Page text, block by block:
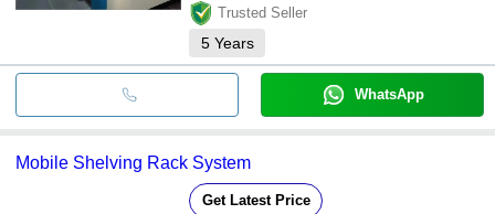
Trusted Seller
5 Years
WhatsApp
Mobile Shelving Rack System
Get Latest Price